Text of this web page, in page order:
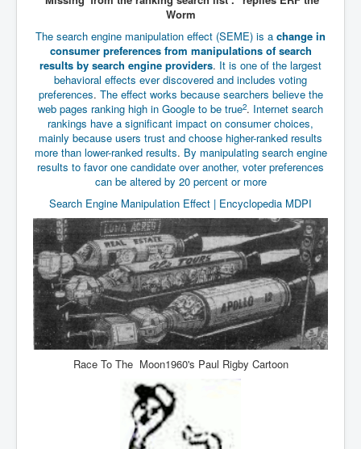
Has Russia Sent Warships To Israel In Support Of
Donald Trump Expected To Be The Next US President
Man charged with attempted murder of children in
Dublin
Most Magical Christmas Movie Ever Made
How Israeli Apartheid Destroyed My Palestinian
Hometown In Gaza And West Bank.
US Politics
UK Ireland News
Zionist Israel Mossad Web Illuminati Bloodlines
Israel’s Gaza genocide to build the Ben Gurion Canal
Disney Bloodline Skill Of Lying Art Of Deceit
Why Palestinians Are Losing Their Homes In
Jerusalem
Saleh al-Arouri Senior Hamas official killed in Israel
Drone Strike Musharafieh Beirut, Lebanon
World Euro INLTV News January 2024
Yahya Sinwar shadowy Hamas leader behind the war
Worm
The search engine manipulation effect (SEME) is a change in
consumer preferences from manipulations of search
results by search engine providers. It is one of the largest
behavioral effects ever discovered and includes voting
preferences. The effect works because searchers believe the
web pages ranking high in Google to be true2. Internet search
rankings have a significant impact on consumer choices,
mainly because users trust and choose higher-ranked results
more than lower-ranked results. By manipulating search engine
results to favor one candidate over another, voter preferences
can be altered by 20 percent or more
Search Engine Manipulation Effect | Encyclopedia MDPI
Race To The Moon1960's Paul Rigby Cartoon